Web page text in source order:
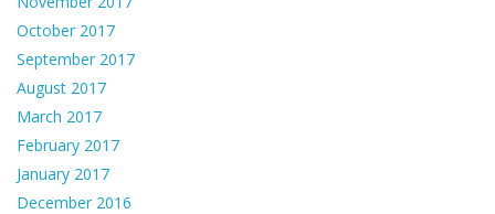
October 2017
September 2017
August 2017
March 2017
February 2017
January 2017
December 2016